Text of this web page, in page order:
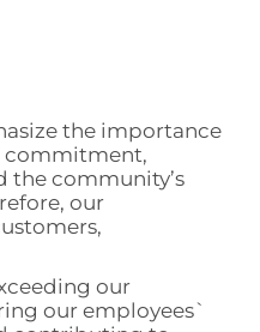
the importance
commitment,
the community’s
our
our
our employees`